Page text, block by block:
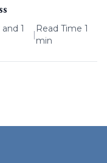
and 1
|
Read Time 1
min